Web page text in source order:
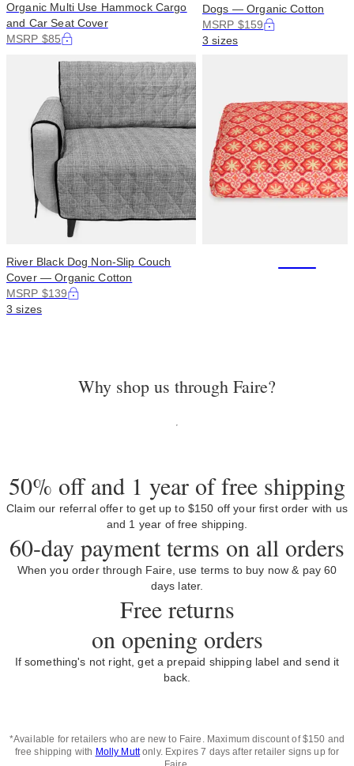
Organic Multi Use Hammock Cargo
and Car Seat Cover
MSRP $85
Dogs — Organic Cotton
MSRP $159
3 sizes
River Black Dog Non-Slip Couch
Cover — Organic Cotton
MSRP $139
3 sizes
Why shop us through Faire?
50% off and 1 year of free shipping
Claim our referral offer to get up to $150 off your first order with us
and 1 year of free shipping.
60-day payment terms on all orders
When you order through Faire, use terms to buy now & pay 60
days later.
Free returns
on opening orders
If something's not right, get a prepaid shipping label and send it
back.
*Available for retailers who are new to Faire. Maximum discount of $150 and
free shipping with Molly Muttonly. Expires 7 days after retailer signs up for